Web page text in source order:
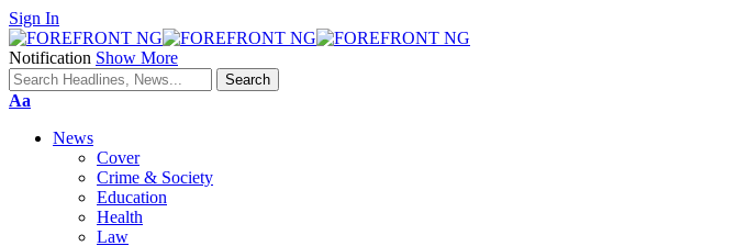
Sign In
Notification Show More
Font
Aa
News
Cover
Crime & Society
Education
Health
Law